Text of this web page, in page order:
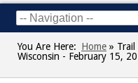
You Are Here: Home » Trail
Wisconsin - February 15,